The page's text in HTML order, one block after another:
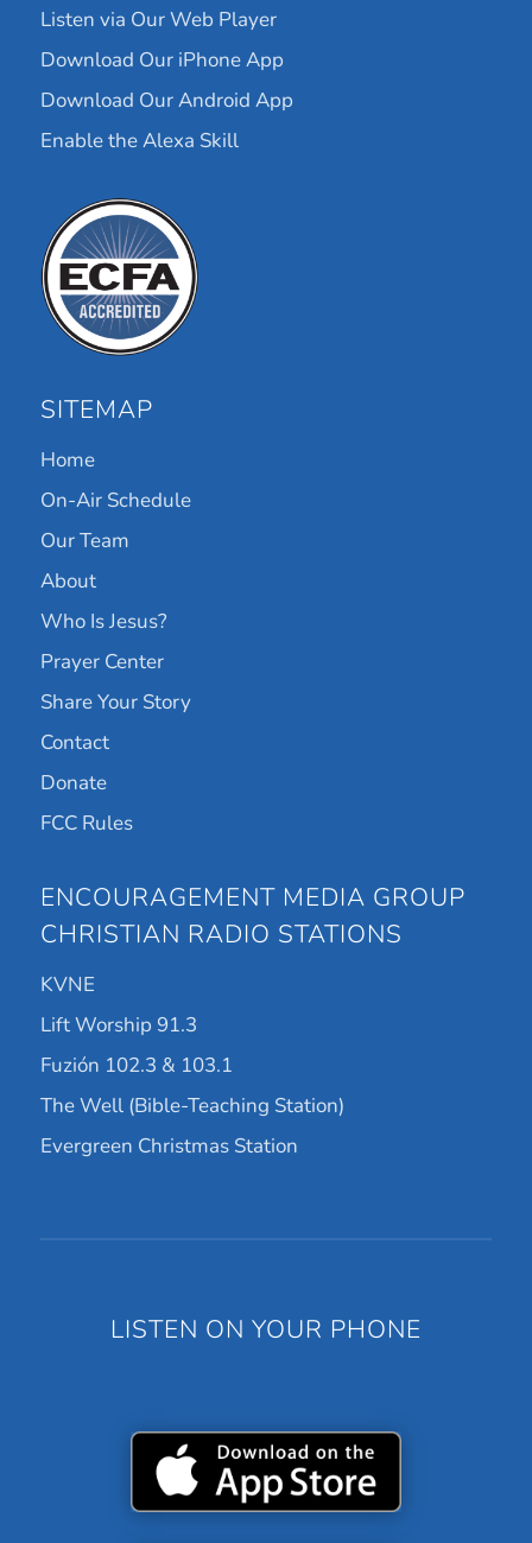
Listen via Our Web Player
Download Our iPhone App
Download Our Android App
Enable the Alexa Skill
SITEMAP
Home
On-Air Schedule
Our Team
About
Who Is Jesus?
Prayer Center
Share Your Story
Contact
Donate
FCC Rules
ENCOURAGEMENT MEDIA GROUP
CHRISTIAN RADIO STATIONS
KVNE
Lift Worship 91.3
Fuzión 102.3 & 103.1
The Well (Bible-Teaching Station)
Evergreen Christmas Station
LISTEN ON YOUR PHONE